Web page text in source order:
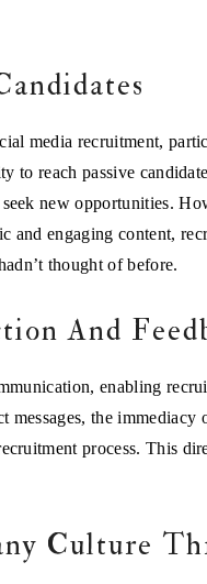
media recruitment,
to reach passive
new opportunities.
and engaging content,
thought of before.
And
enabling
messages, the
process. This
Culture